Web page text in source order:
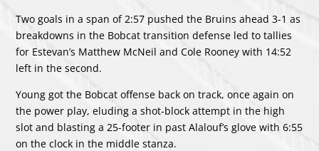
Two goals in a span of 2:57 pushed the Bruins ahead 3-1 as
breakdowns in the Bobcat transition defense led to tallies
for Estevan’s Matthew McNeil and Cole Rooney with 14:52
left in the second.
Young got the Bobcat offense back on track, once again on
the power play, eluding a shot-block attempt in the high
slot and blasting a 25-footer in past Alalouf’s glove with 6:55
on the clock in the middle stanza.